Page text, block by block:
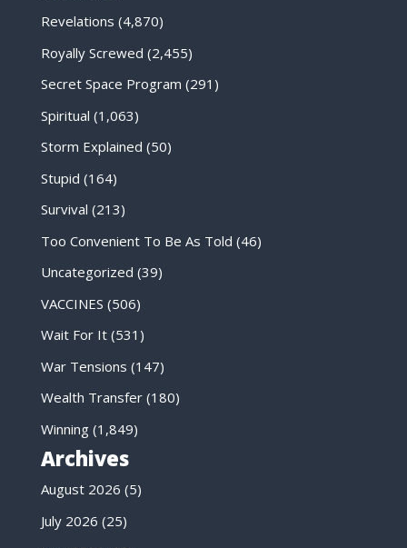
Revelations (4,870)
Royally Screwed (2,455)
Secret Space Program (291)
Spiritual (1,063)
Storm Explained (50)
Stupid (164)
Survival (213)
Too Convenient To Be As Told (46)
Uncategorized (39)
VACCINES (506)
Wait For It(531)
War Tensions (147)
Wealth Transfer(180)
Winning(1,849)
Archives
August 2026 (5)
July 2026 (25)